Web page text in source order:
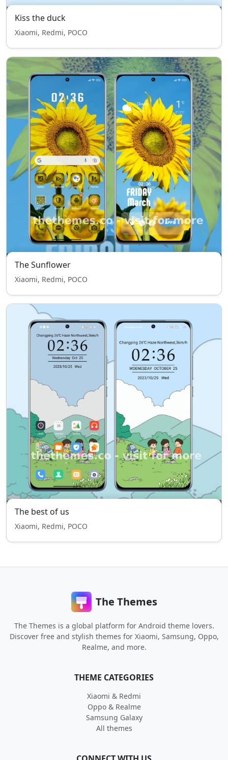
Kiss the duck
Xiaomi, Redmi, POCO
The Sunflower
Xiaomi, Redmi, POCO
The best of us
Xiaomi, Redmi, POCO
The Themes
The Themes is a global platform for Android theme lovers.
Discover free and stylish themes for Xiaomi, Samsung, Oppo,
Realme, and more.
THEME CATEGORIES
Xiaomi & Redmi
Oppo & Realme
Samsung Galaxy
All themes